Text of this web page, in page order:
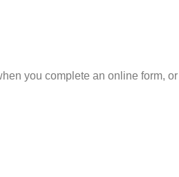
you complete an online form,